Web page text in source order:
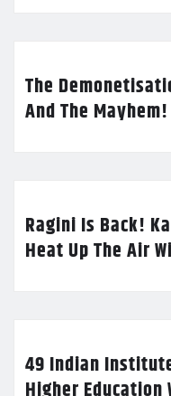
The
And The Mayhem!
Ragini Is Back!
Heat Up The Air
49 Indian